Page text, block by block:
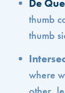
De
thumb
thumb
where